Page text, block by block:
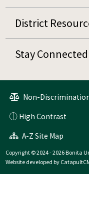
District
Stay Connected
Non-
High Contrast
A-Z Site Map
Copyright © 2024 - 2026 Bonita
Website developed by